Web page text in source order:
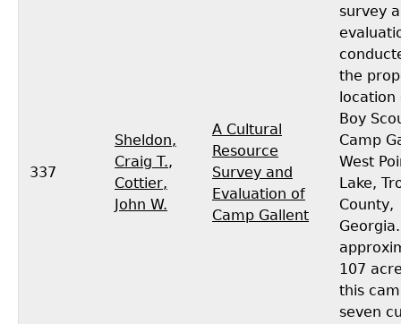
337
Sheldon,
Craig T.,
Cottier,
John W.
A Cultural
Resource
Survey and
Evaluation of
Camp Gallent
survey
the
location
Boy
Camp
West
Lake,
County,
107
this
seven